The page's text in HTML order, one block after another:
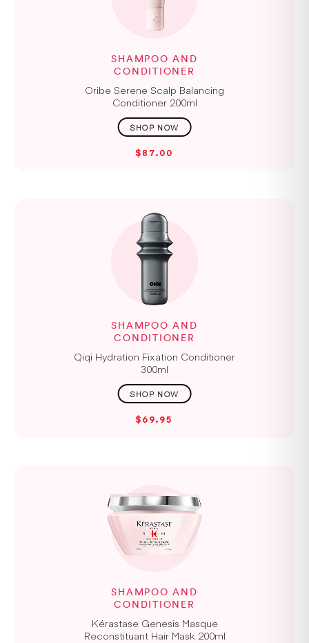
SHAMPOO AND
CONDITIONER
Oribe Serene Scalp Balancing
Conditioner 200ml
$87.00
SHAMPOO AND
CONDITIONER
Qiqi Hydration Fixation Conditioner
300ml
$69.95
SHAMPOO AND
CONDITIONER
Kérastase Genesis Masque
Reconstituant Hair Mask 200ml